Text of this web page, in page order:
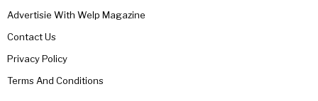
Advertisie With Welp Magazine
Contact Us
Privacy Policy
Terms And Conditions